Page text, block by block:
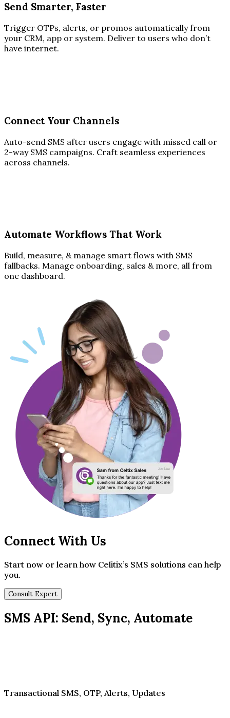
Send Smarter, Faster
Trigger OTPs, alerts, or promos automatically from
your CRM, app or system. Deliver to users who don’t
have internet.
Connect Your Channels
Auto-send SMS after users engage with missed call or
2-way SMS campaigns. Craft seamless experiences
across channels.
Automate Workflows That Work
Build, measure, & manage smart flows with SMS
fallbacks. Manage onboarding, sales & more, all from
one dashboard.
Connect With Us
Start now or learn how Celitix’s SMS solutions can help
you.
Consult Expert
SMS API: Send, Sync, Automate
Transactional SMS, OTP, Alerts, Updates